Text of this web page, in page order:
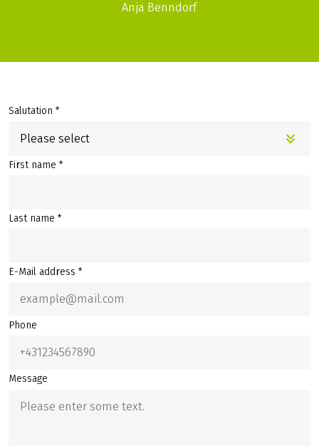
Anja Benndorf
Salutation *
Please select
First name *
Last name *
E-Mail address *
Phone
Message